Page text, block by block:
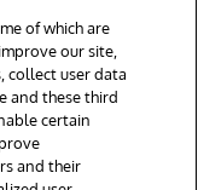
MA. Hak Cipta
of which are
our site,
collect user data
and these third
certain
and their